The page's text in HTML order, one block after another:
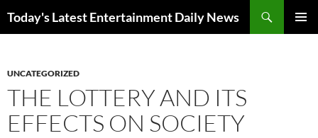
Today's Latest Entertainment Daily News
UNCATEGORIZED
THE LOTTERY AND ITS
EFFECTS ON SOCIETY